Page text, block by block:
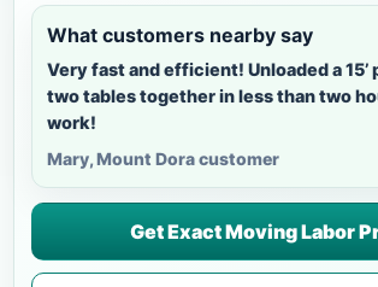
What customers nearby say
Very fast and efficient! Unloaded a 15’
two tables together in less than two
work!
Mary, Mount Dora customer
Get Exact Moving Labor